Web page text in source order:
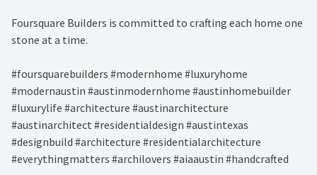
Foursquare Builders is committed to crafting each home one
stone at a time.
#foursquarebuilders #modernhome #luxuryhome
#modernaustin #austinmodernhome #austinhomebuilder
#luxurylife #architecture #austinarchitecture
#austinarchitect #residentialdesign #austintexas
#designbuild #architecture #residentialarchitecture
#everythingmatters #archilovers #aiaaustin #handcrafted